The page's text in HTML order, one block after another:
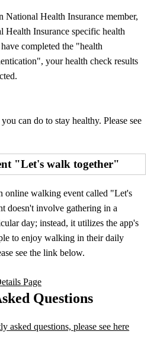
Health Insurance member,
Health Insurance specific health
completed the "health
your health check results
can do to stay healthy. Please see
"Let's walk together"
online walking event called "Let's
doesn't involve gathering in a
day; instead, it utilizes the app's
to enjoy walking in their daily
see the link below.
Page
Questions
asked questions, please see here